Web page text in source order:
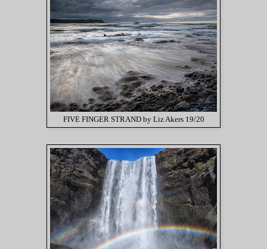
FIVE FINGER STRAND by Liz Akers 19/20